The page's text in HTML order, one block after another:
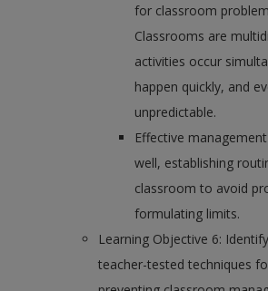
for classroom
Classrooms are
activities occur
happen quickly, and
unpredictable.
Effective
well, establishing
classroom to avoid
formulating limits.
Learning Objective 6:
teacher-tested techniques